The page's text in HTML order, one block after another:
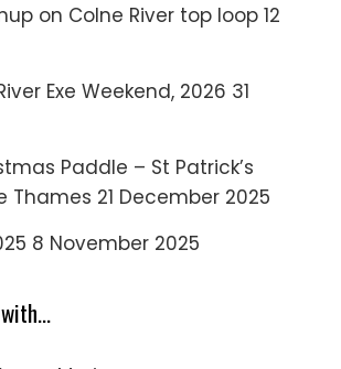
on Colne River top loop 12
Exe Weekend, 2026 31
Paddle – St Patrick’s
Thames 21 December 2025
8 November 2025